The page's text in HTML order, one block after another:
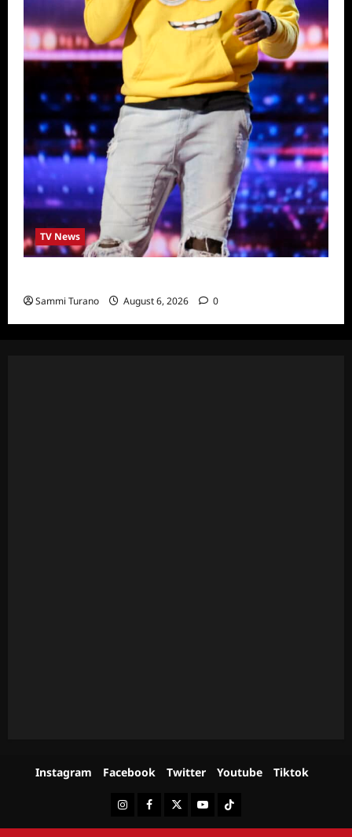
TV News
Sammi Turano August 6, 2026 0
Instagram Facebook Twitter Youtube Tiktok
InstagramFacebookTwitterYoutubeTiktok